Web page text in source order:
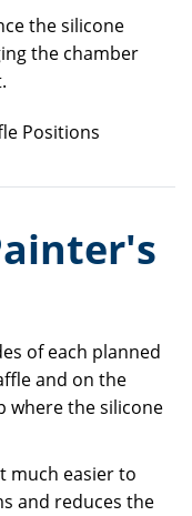
the silicone
the chamber
of each planned
and on the
where the silicone
much easier to
and reduces the